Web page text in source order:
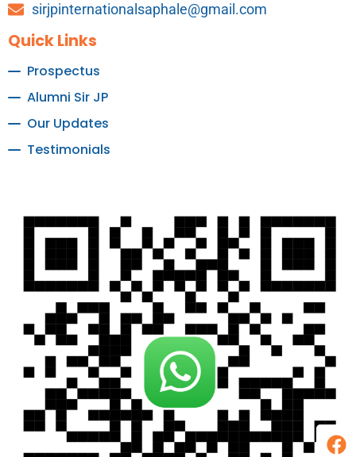
sirjpinternationalsaphale@gmail.com
Quick Links
Prospectus
Alumni Sir JP
Our Updates
Testimonials